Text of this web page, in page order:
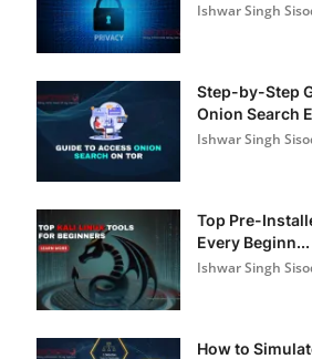
Ishwar Singh
Step-by-Step
Onion Search
Ishwar Singh
Top Pre-
Every Beginn...
Ishwar Singh
How to